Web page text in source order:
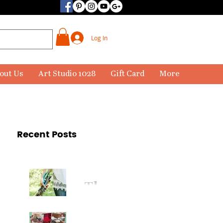
Log In
Us Art Studio 1028 Gift Card More
Recent Posts
The